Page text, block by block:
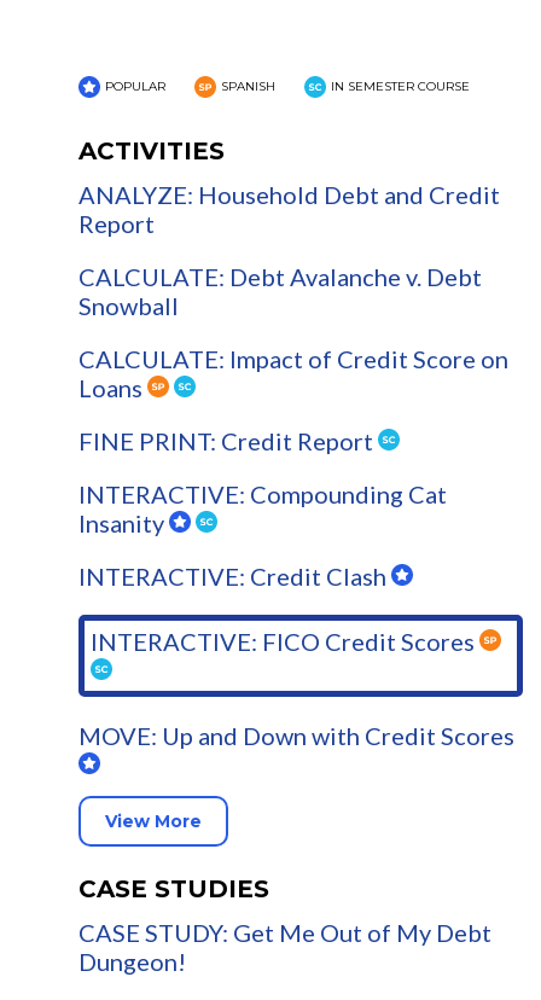
POPULAR SPANISH IN SEMESTER COURSE
ACTIVITIES
ANALYZE: Household Debt and Credit
Report
CALCULATE: Debt Avalanche v. Debt
Snowball
CALCULATE: Impact of Credit Score on
Loans
FINE PRINT: Credit Report
INTERACTIVE: Compounding Cat
Insanity
INTERACTIVE: Credit Clash
INTERACTIVE: FICO Credit Scores
MOVE: Up and Down with Credit Scores
View More
CASE STUDIES
CASE STUDY: Get Me Out of My Debt
Dungeon!